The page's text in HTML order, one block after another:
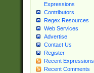
Expressions
Contributors
Regex Resources
Web Services
Advertise
Contact Us
Register
Recent Expressions
Recent Comments